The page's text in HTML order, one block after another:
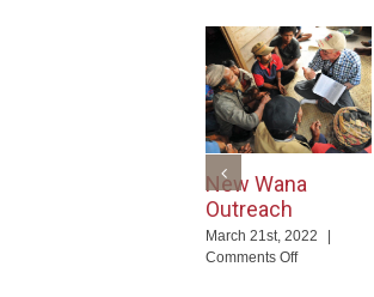
New Wana
Outreach
March 21st, 2022
Comments Offon